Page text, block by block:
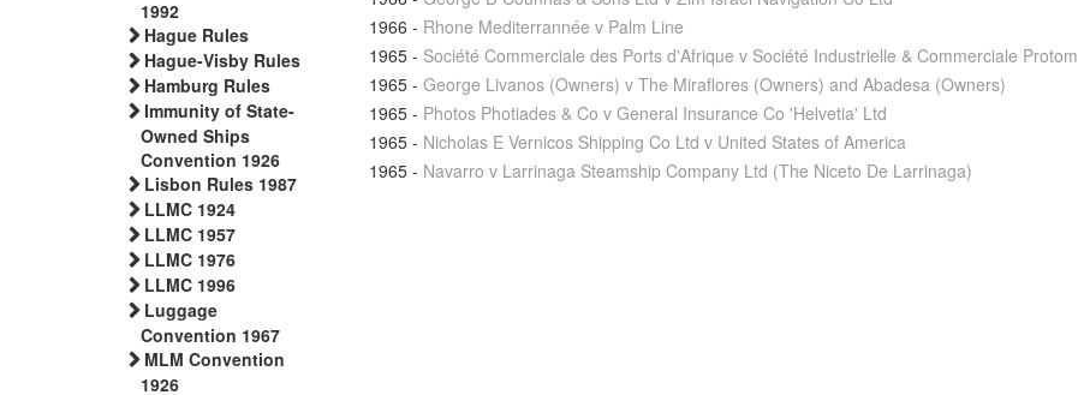
1992
Hague Rules
Hague-Visby Rules
Hamburg Rules
Immunity of State-
Owned Ships
Convention 1926
Lisbon Rules 1987
LLMC 1924
LLMC 1957
LLMC 1976
LLMC 1996
Luggage
Convention 1967
MLM Convention
1926
1966 - Rhone Mediterrannée v Palm Line
1965 - Société Commerciale des Ports d'Afrique v Société Industrielle & Commerciale Protom
1965 - George Livanos (Owners) v The Miraflores (Owners) and Abadesa (Owners)
1965 - Photos Photiades & Co v General Insurance Co 'Helvetia' Ltd
1965 - Nicholas E Vernicos Shipping Co Ltd v United States of America
1965 - Navarro v Larrinaga Steamship Company Ltd (The Niceto De Larrinaga)